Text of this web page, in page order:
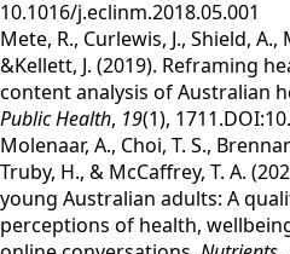
10.1016/j.eclinm.2018.05.001
Mete, R., Curlewis, J., Shield, A.,
&Kellett, J. (2019). Reframing
content analysis of Australian
Public Health, 19(1),
Molenaar, A., Choi, T. S.,
Truby, H., & McCaffrey, T. A.
young Australian adults: A
perceptions of health,